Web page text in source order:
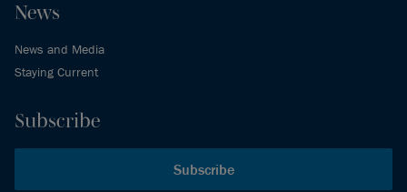
News
News and Media
Staying Current
Subscribe
Subscribe